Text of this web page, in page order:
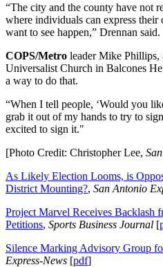
“The city and the county have not
where individuals can express
want to see happen,” Drennan said.
COPS/Metro leader Mike Phillips,
Universalist Church in Balcones
a way to do that.
“When I tell people, ‘Would you
grab it out of my hands to try to
excited to sign it."
[Photo Credit: Christopher Lee,
As Likely Election Looms, is
District Mounting?, San Antonio
Project Marvel Receives Backlash
Petitions, Sports Business Journal [
Silence Marking Advisory Group
Express-News [pdf]